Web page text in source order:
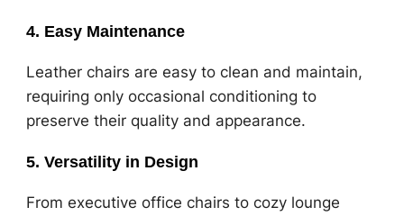
4. Easy Maintenance
Leather chairs are easy to clean and maintain,
requiring only occasional conditioning to
preserve their quality and appearance.
5. Versatility in Design
From executive office chairs to cozy lounge